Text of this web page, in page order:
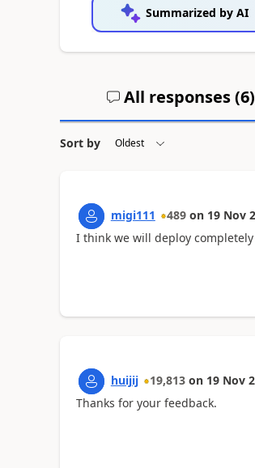
Summarized by AI
All responses (6)
Sort by
migi111 489 on 19 Nov
I think we will deploy
huijij 19,813 on 19 Nov
Thanks for your feedback.